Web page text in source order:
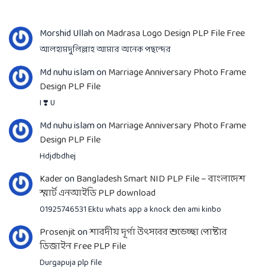
Morshid UllahonMadrasa Logo Design PLP File Free
আলহামদুলিল্লাহ আমার অনেক পছন্দের
Md nuhu islamonMarriage Anniversary Photo Frame
Design PLP File
I ❣️ U
Md nuhu islamonMarriage Anniversary Photo Frame
Design PLP File
Hdjdbdhej
KaderonBangladesh Smart NID PLP File – বাংলাদেশ
স্মার্ট এনআইডি PLP download
01925746531 Ektu whats app a knock den ami kinbo
Prosenjitonশারদীয় দূর্গা উৎসবের শুভেচ্ছা পোষ্টার
ডিজাইন Free PLP File
Durgapuja plp file